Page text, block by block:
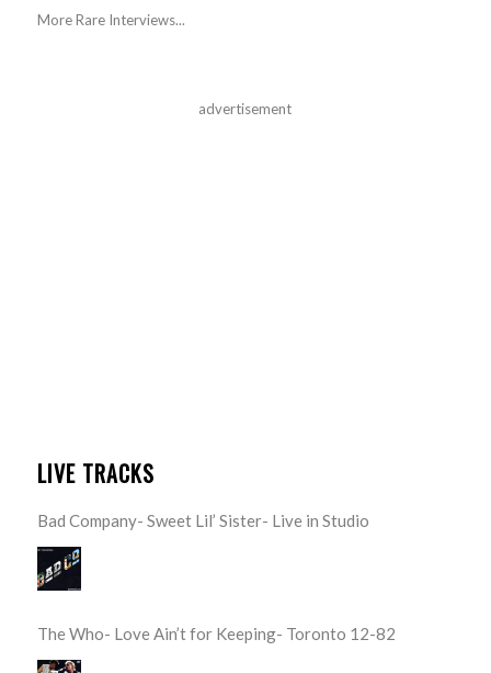
More Rare Interviews...
advertisement
LIVE TRACKS
Bad Company- Sweet Lil’ Sister- Live in Studio
The Who- Love Ain’t for Keeping- Toronto 12-82